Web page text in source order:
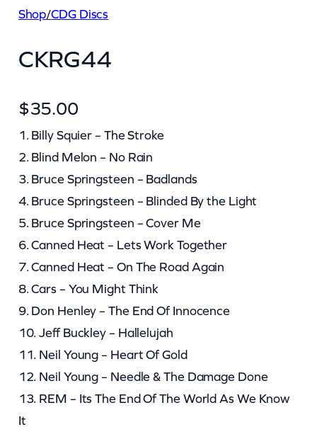
Shop/CDG Discs
CKRG44
$35.00
1. Billy Squier – The Stroke
2. Blind Melon – No Rain
3. Bruce Springsteen – Badlands
4. Bruce Springsteen – Blinded By the Light
5. Bruce Springsteen – Cover Me
6. Canned Heat – Lets Work Together
7. Canned Heat – On The Road Again
8. Cars – You Might Think
9. Don Henley – The End Of Innocence
10. Jeff Buckley – Hallelujah
11. Neil Young – Heart Of Gold
12. Neil Young – Needle & The Damage Done
13. REM – Its The End Of The World As We Know
It